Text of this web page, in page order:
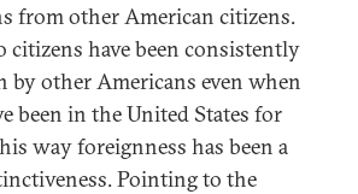
from other American citizens.
citizens have been consistently
by other Americans even when
been in the United States for
way foreignness has been a
Pointing to the